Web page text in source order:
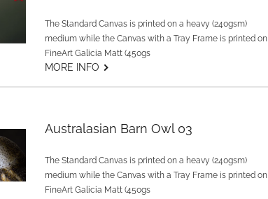
The Standard Canvas is printed on a heavy (240gsm)
medium while the Canvas with a Tray Frame is printed on
FineArt Galicia Matt (450gs
MORE INFO G
Australasian Barn Owl 03
The Standard Canvas is printed on a heavy (240gsm)
medium while the Canvas with a Tray Frame is printed on
FineArt Galicia Matt (450gs